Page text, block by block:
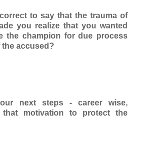
to say that the trauma of
you realize that you wanted
the champion for due process
accused?
next steps - career wise,
that motivation to protect the